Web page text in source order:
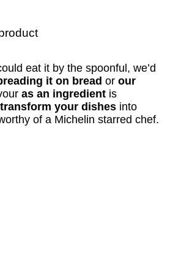
eat it by the spoonful, we’d
it on bread or our
as an ingredient is
transform your dishes into
of a Michelin starred chef.